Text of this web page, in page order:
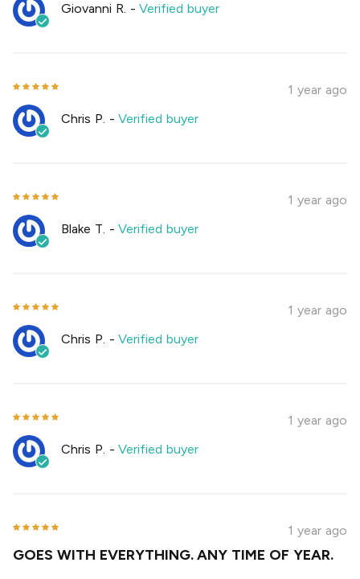
Giovanni R. -Verified buyer
1 year ago
Chris P. -Verified buyer
1 year ago
Blake T. -Verified buyer
1 year ago
Chris P. -Verified buyer
1 year ago
Chris P. -Verified buyer
1 year ago
GOES WITH EVERYTHING. ANY TIME OF YEAR.